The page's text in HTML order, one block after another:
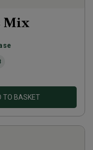
Mix
TO BASKET